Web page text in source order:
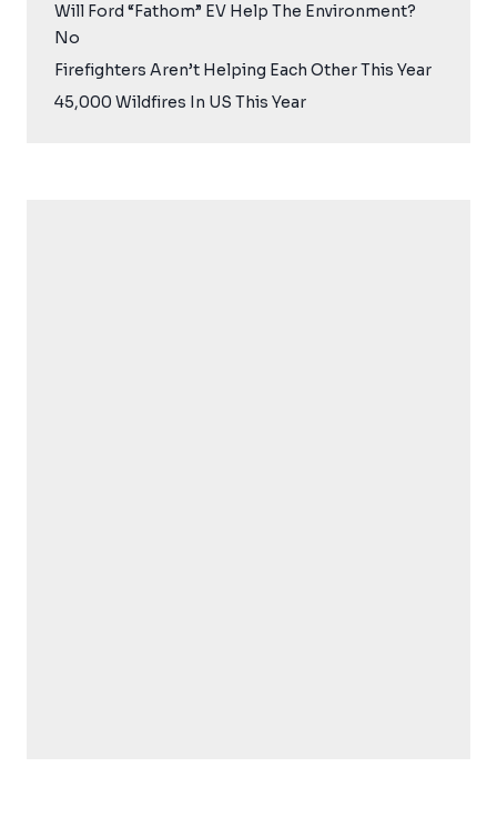
Will Ford “Fathom” EV Help The Environment?
No
Firefighters Aren’t Helping Each Other This Year
45,000 Wildfires In US This Year